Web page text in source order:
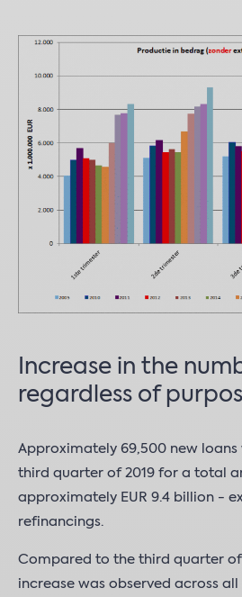
Increase in the
regardless of
Approximately 69,500 new
third quarter of 2019 for a total
approximately EUR 9.4 billion -
refinancings.
Compared to the third quarter
increase was observed across